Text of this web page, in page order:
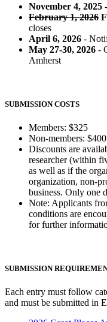
November 4, 2025
February 1, 2026
closes
April 6, 2026 -
May 27-30, 2026 -
Amherst
SUBMISSION COSTS
Members: $325
Non-members: $400
Discounts are
researcher (within
as well as if the
organization, non-
business. Only one
Note: Applicants
conditions are
for further
SUBMISSION
Each entry must follow
and must be submitted in